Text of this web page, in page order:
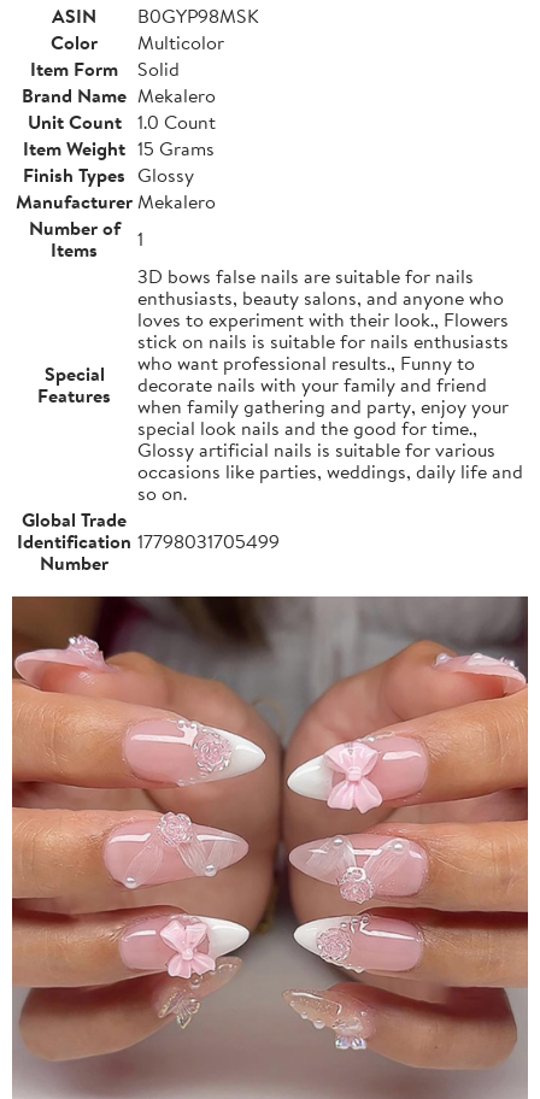
ASIN
B0GYP98MSK
Color
Multicolor
Item Form
Solid
Brand Name Mekalero
Unit Count
1.0 Count
Item Weight 15 Grams
Finish Types Glossy
ManufacturerMekalero
Number of
Items
1
Special
Features
3D bows false nails are suitable for nails
enthusiasts, beauty salons, and anyone who
loves to experiment with their look., Flowers
stick on nails is suitable for nails enthusiasts
who want professional results., Funny to
decorate nails with your family and friend
when family gathering and party, enjoy your
special look nails and the good for time.,
Glossy artificial nails is suitable for various
occasions like parties, weddings, daily life and
so on.
Global Trade
Identification
Number
17798031705499